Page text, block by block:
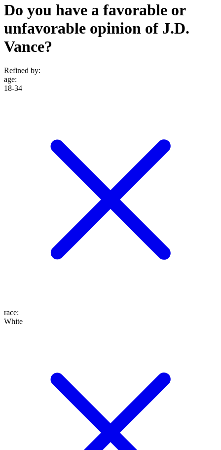
Do you have a favorable or
unfavorable opinion of J.D.
Vance?
Refined by:
age:
18-34
race:
White